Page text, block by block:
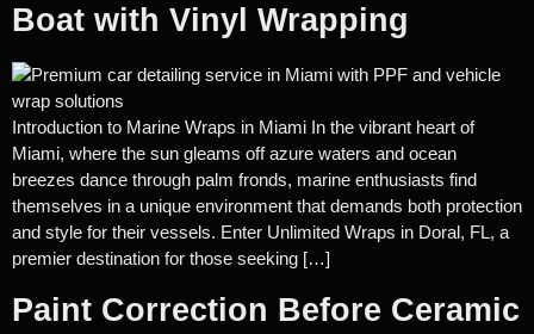
Boat with Vinyl Wrapping
Introduction to Marine Wraps in Miami In the vibrant heart of
Miami, where the sun gleams off azure waters and ocean
breezes dance through palm fronds, marine enthusiasts find
themselves in a unique environment that demands both protection
and style for their vessels. Enter Unlimited Wraps in Doral, FL, a
premier destination for those seeking […]
Paint Correction Before Ceramic